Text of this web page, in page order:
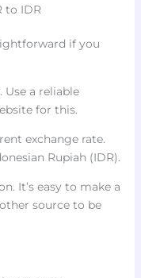
to IDR
if you
a reliable
for this.
exchange rate.
Rupiah (IDR).
It’s easy to make a
source to be